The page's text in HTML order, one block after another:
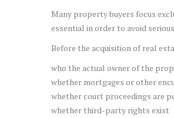
Many property buyers focus
essential in order to avoid
Before the acquisition of real
who the actual owner of the
whether mortgages or other
whether court proceedings are
whether third-party rights exist